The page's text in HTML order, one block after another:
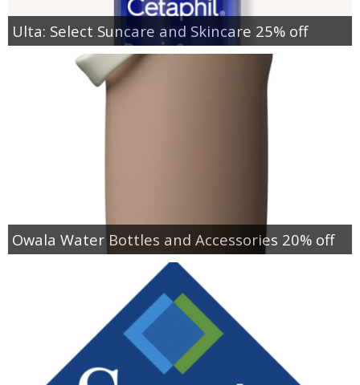
Ulta: Select Suncare and Skincare 25% off
Owala Water Bottles and Accessories 20% off